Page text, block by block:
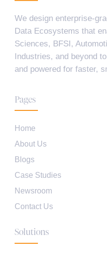
We design enterprise-
Data Ecosystems that
Sciences, BFSI,
Industries, and beyond
and powered for faster,
Pages
Home
About Us
Blogs
Case Studies
Newsroom
Contact Us
Solutions